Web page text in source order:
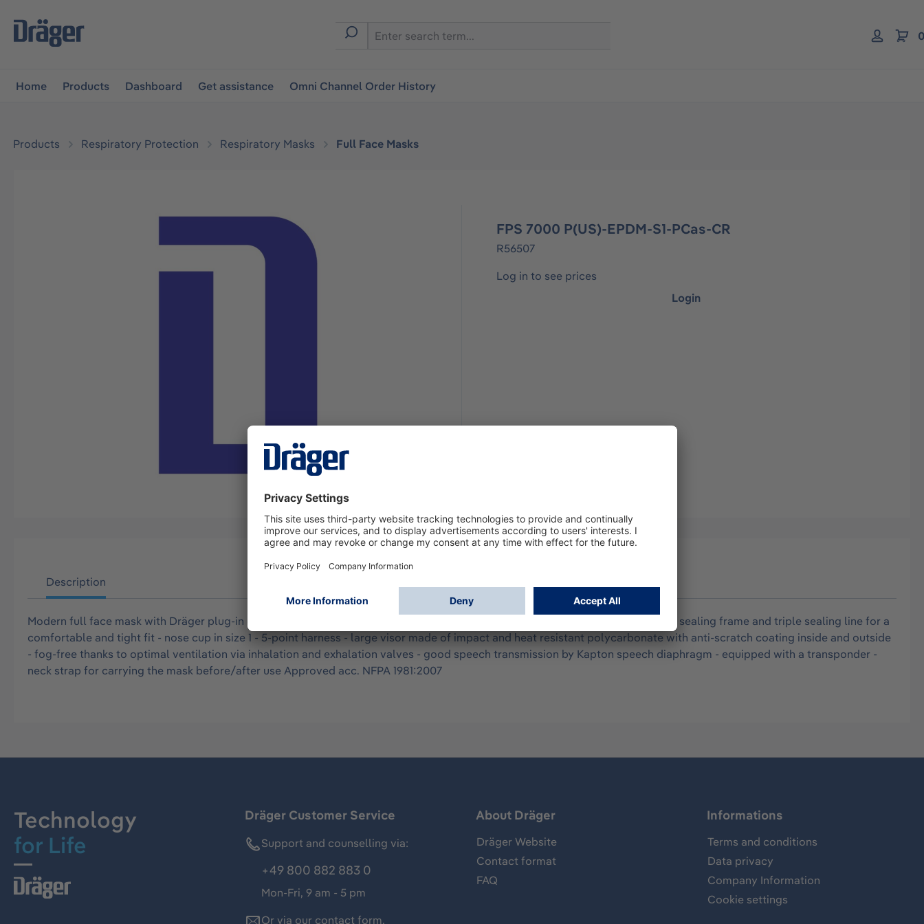
navigation
Home Products Dashboard Get assistance Omni Channel Order History
Products Respiratory Protection Respiratory Masks Full Face Masks
FPS 7000 P(US)-EPDM-S1-PCas-CR
R56507
Log in to see prices
Login
Description
Modern full face mask with Dräger plug-in connector P(US) - mask body in size S made of skin friendly, durable EPDM - double sealing frame and triple sealing line for a
comfortable and tight fit - nose cup in size 1 - 5-point harness - large visor made of impact and heat resistant polycarbonate with anti-scratch coating inside and outside
- fog-free thanks to optimal ventilation via inhalation and exhalation valves - good speech transmission by Kapton speech diaphragm - equipped with a transponder -
neck strap for carrying the mask before/after use Approved acc. NFPA 1981:2007
Technology
for Life
Dräger Customer Service
Support and counselling via:
+49 800 882 883 0
Mon-Fri, 9 am - 5 pm
Or via our contact form.
About Dräger
Dräger Website
Contact format
FAQ
Informations
Terms and conditions
Data privacy
Company Information
Cookie settings